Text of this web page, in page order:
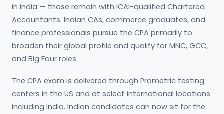
in India — those remain with ICAI-qualified Chartered
Accountants. Indian CAs, commerce graduates, and
finance professionals pursue the CPA primarily to
broaden their global profile and qualify for MNC, GCC,
and Big Four roles.
The CPA exam is delivered through Prometric testing
centers in the US and at select international locations
including India. Indian candidates can now sit for the